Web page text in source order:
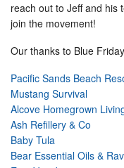
reach out to Jeff and his
join the movement!
Our thanks to Blue
Pacific Sands Beach
Mustang Survival
Alcove Homegrown
Ash Refillery & Co
Baby Tula
Bear Essential Oils &